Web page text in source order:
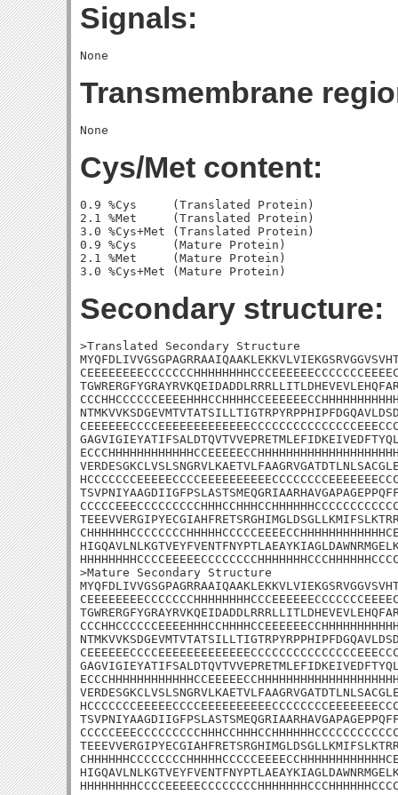
Signals:
Transmembrane
Cys/Met content:
0.9 %Cys     (Translated Protein)
2.1 %Met     (Translated Protein)
3.0 %Cys+Met (Translated Protein)
0.9 %Cys     (Mature Protein)
2.1 %Met     (Mature Protein)
Secondary structure:
>Translated Secondary Structure
>Mature Secondary Structure